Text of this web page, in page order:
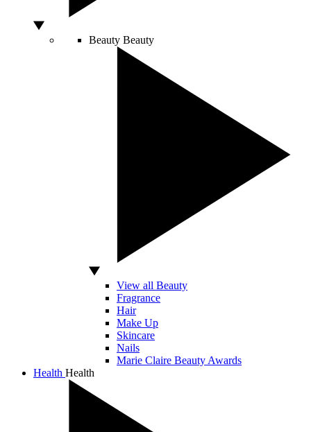
Beauty Beauty
View all Beauty
Fragrance
Hair
Make Up
Skincare
Nails
Marie Claire Beauty Awards
Health Health